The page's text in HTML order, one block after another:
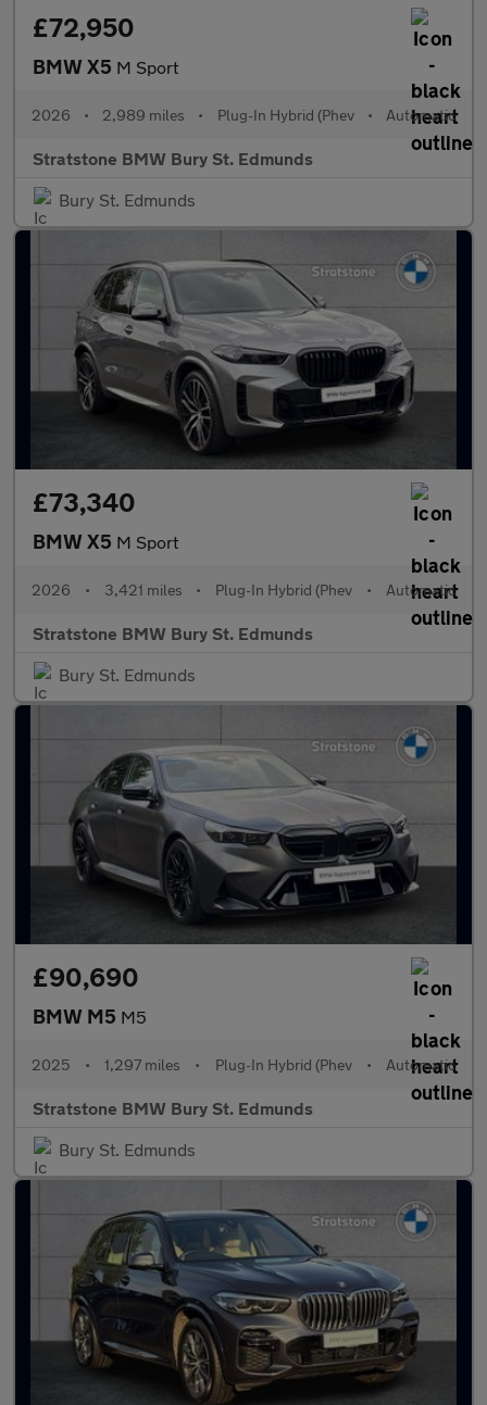
£72,950
BMW X5 M Sport
2026 • 2,989 miles • Plug-In Hybrid (Phev • Automatic
Stratstone BMW Bury St. Edmunds
Bury St. Edmunds
£73,340
BMW X5 M Sport
2026 • 3,421 miles • Plug-In Hybrid (Phev • Automatic
Stratstone BMW Bury St. Edmunds
Bury St. Edmunds
£90,690
BMW M5 M5
2025 • 1,297 miles • Plug-In Hybrid (Phev • Automatic
Stratstone BMW Bury St. Edmunds
Bury St. Edmunds